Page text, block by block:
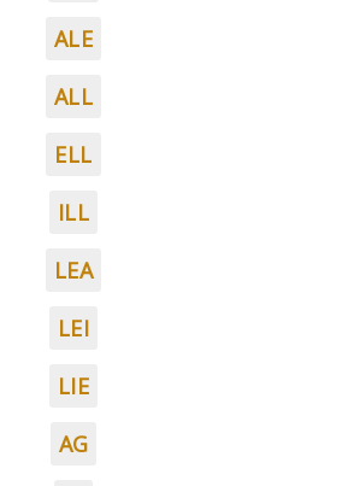
ALE
ALL
ELL
ILL
LEA
LEI
LIE
AG